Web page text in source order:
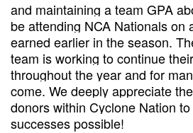
and maintaining a team GPA
be attending NCA Nationals on
earned earlier in the season.
team is working to continue
throughout the year and for
come. We deeply appreciate
donors within Cyclone Nation
successes possible!